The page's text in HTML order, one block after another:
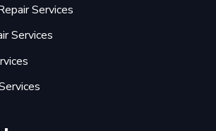
Services
Services